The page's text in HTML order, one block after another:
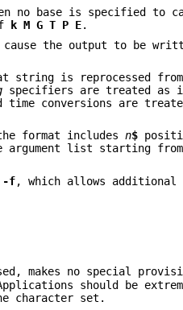
no base is specified to
k M G T P E.
the output to be
string is reprocessed
specifiers are treated as
time conversions are
the format includesn$
list starting from
-f, which allows additional
makes no special
should be
character set.